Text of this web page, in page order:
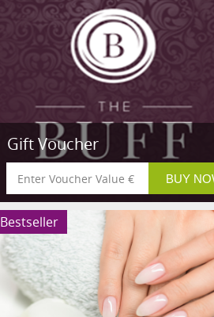
Gift Voucher
Bestseller